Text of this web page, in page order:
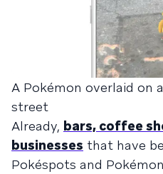
A Pokémon overlaid on
street
Already, bars, coffee
businesses that have
Pokéspots and